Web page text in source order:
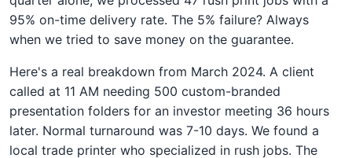
95% on-time delivery rate. The 5% failure? Always
when we tried to save money on the guarantee.
Here's a real breakdown from March 2024. A client
called at 11 AM needing 500 custom-branded
presentation folders for an investor meeting 36 hours
later. Normal turnaround was 7-10 days. We found a
local trade printer who specialized in rush jobs. The